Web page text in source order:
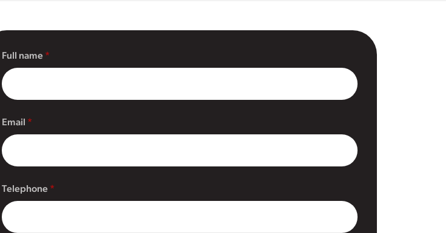
Full name
Email
Telephone